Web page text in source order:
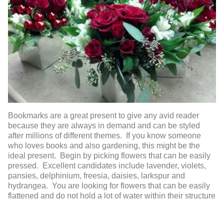
Bookmarks are a great present to give any avid reader
because they are always in demand and can be styled
after millions of different themes. If you know someone
who loves books and also gardening, this might be the
ideal present. Begin by picking flowers that can be easily
pressed. Excellent candidates include lavender, violets,
pansies, delphinium, freesia, daisies, larkspur and
hydrangea. You are looking for flowers that can be easily
flattened and do not hold a lot of water within their structure